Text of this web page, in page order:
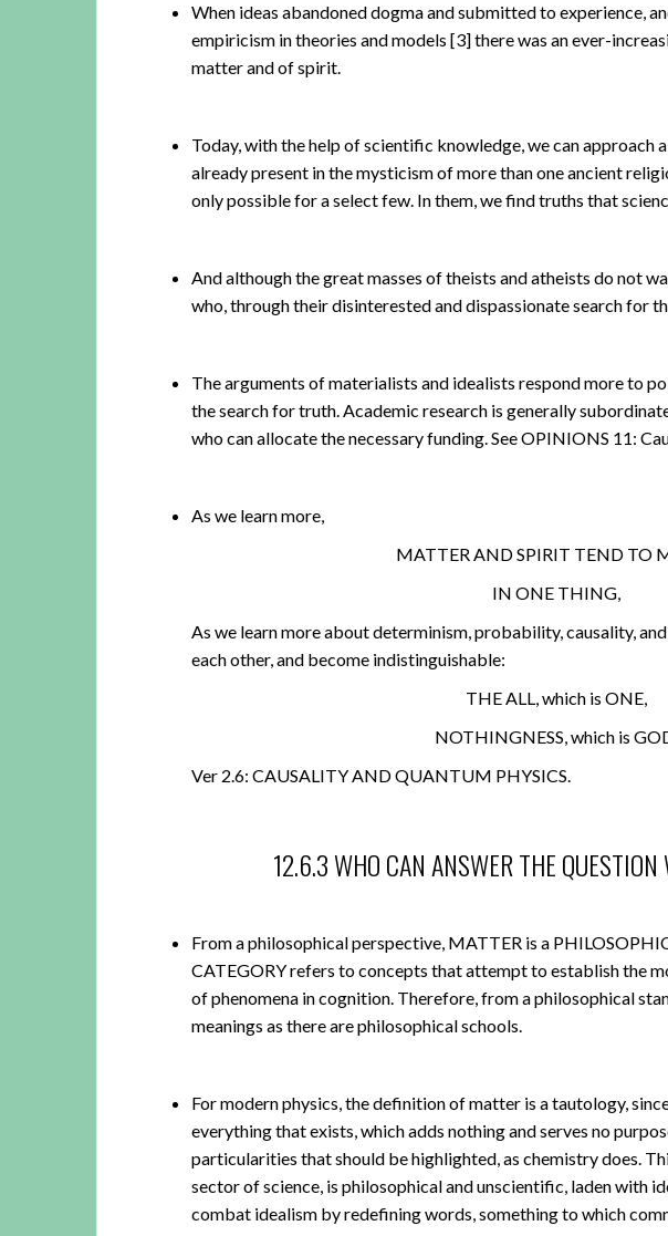
When ideas abandoned dogma and submitted to experience,
empiricism in theories and models [3]there was an ever-
matter and of spirit.
Today, with the help of scientific knowledge, we can approach
already present in the mysticism of more than one ancient
only possible for a select few. In them, we find truths that
And although the great masses of theists and atheists do not
who, through their disinterested and dispassionate search for
The arguments of materialists and idealists respond more to
the search for truth. Academic research is generally
who can allocate the necessary funding. See OPINIONS 11:
As we learn more,
MATTER AND SPIRIT TEND TO
IN ONE THING,
As we learn more about determinism, probability, causality,
each other, and become indistinguishable:
THE ALL, which is ONE,
NOTHINGNESS, which is
Ver 2.6: CAUSALITY AND QUANTUM PHYSICS.
12.6.3 WHO CAN ANSWER THE
From a philosophical perspective, MATTER is a
CATEGORY refers to concepts that attempt to establish the
of phenomena in cognition. Therefore, from a philosophical
meanings as there are philosophical schools.
For modern physics, the definition of matter is a tautology,
everything that exists, which adds nothing and serves no
particularities that should be highlighted, as chemistry does.
sector of science, is philosophical and unscientific, laden with
combat idealism by redefining words, something to which